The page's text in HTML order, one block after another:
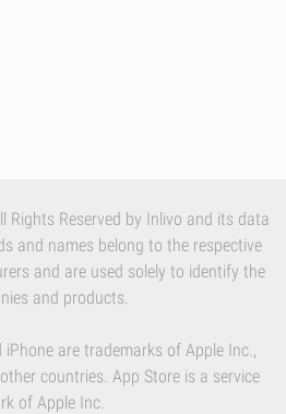
Reserved by Inlivo and its data
and names belong to the respective
and are used solely to identify the
and products.
iPhone are trademarks of Apple Inc.,
countries. App Store is a service
of Apple Inc.